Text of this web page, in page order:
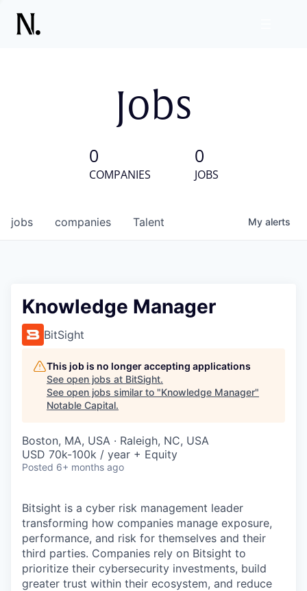
Jobs
0
COMPANIES
0
JOBS
jobs companies Talent My alerts
Knowledge Manager
BitSight
This job is no longer accepting applications
See open jobs at BitSight.
See open jobs similar to "Knowledge Manager"
Notable Capital.
Boston, MA, USA · Raleigh, NC, USA
USD 70k-100k / year + Equity
Posted 6+ months ago
Bitsight is a cyber risk management leader
transforming how companies manage exposure,
performance, and risk for themselves and their
third parties. Companies rely on Bitsight to
prioritize their cybersecurity investments, build
greater trust within their ecosystem, and reduce